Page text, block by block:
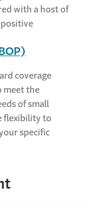
with a host of
coverage
meet the
of small
flexibility to
specific